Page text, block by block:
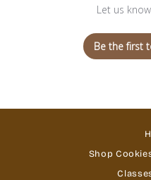
Let us
Be the first
Shop